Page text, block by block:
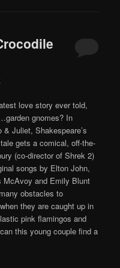
love story ever told,
gnomes? In
& Juliet, Shakespeare’s
gets a comical, off-the-
(co-director of Shrek 2)
songs by Elton John,
and Emily Blunt
obstacles to
they are caught up in
pink flamingos and
this young couple find a